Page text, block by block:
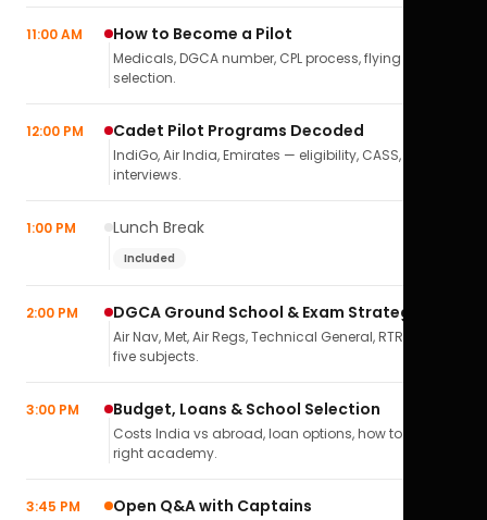
11:00 AM How to Become a Pilot
Medicals, DGCA number, CPL process, flying school
selection.
12:00 PM Cadet Pilot Programs Decoded
IndiGo, Air India, Emirates — eligibility, CASS,
interviews.
1:00 PM Lunch Break
Included
2:00 PM DGCA Ground School & Exam Strategy
Air Nav, Met, Air Regs, Technical General, RTR(A) — all
five subjects.
3:00 PM Budget, Loans & School Selection
Costs India vs abroad, loan options, how to pick the
right academy.
3:45 PM Open Q&A with Captains